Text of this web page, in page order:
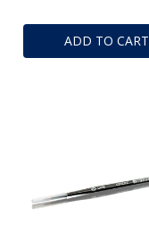
ADD TO CART